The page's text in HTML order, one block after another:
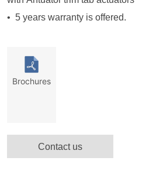
Contact us